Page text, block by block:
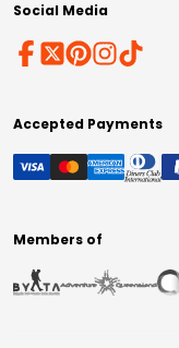
Social Media
Accepted Payments
Members of